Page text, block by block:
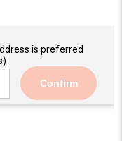
is preferred
Confirm